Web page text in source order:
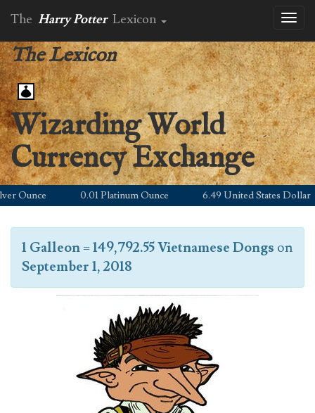
The Harry Potter Lexicon
The Lexicon
Wizarding World
Currency Exchange
0.01 Platinum Ounce 6.49 United States Dollar
1 Galleon=149,792.55 Vietnamese Dongs on
September 1, 2018